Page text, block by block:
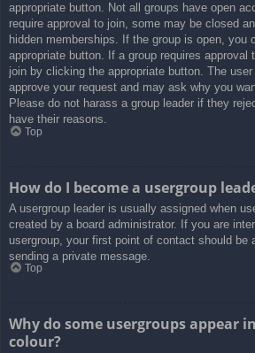
appropriate button. Not all groups have open
require approval to join, some may be closed
hidden memberships. If the group is open, you
appropriate button. If a group requires
join by clicking the appropriate button. The
approve your request and may ask why you
Please do not harass a group leader if they
have their reasons.
Top
How do I become a usergroup
A usergroup leader is usually assigned when
created by a board administrator. If you are
usergroup, your first point of contact should be
sending a private message.
Top
Why do some usergroups appear
colour?